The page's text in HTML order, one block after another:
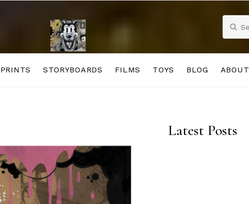
Search
for:
PRINTS STORYBOARDS FILMS TOYS BLOG ABOUT
Latest Posts